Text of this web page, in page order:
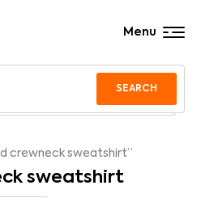
SEARCH
Menu
crewneck sweatshirt”
sweatshirt